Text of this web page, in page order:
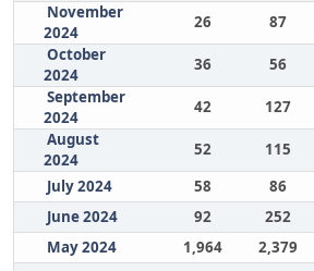
November
2024
26 87
October
2024
36 56
September
2024
42 127
August
2024
52 115
July 2024
58 86
June 2024
92 252
May 2024
1,964 2,379